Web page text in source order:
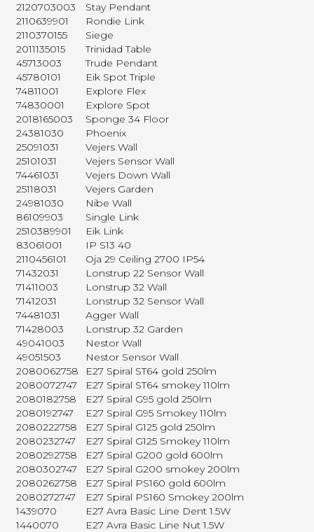
2120703003
Stay Pendant
2110639901
Rondie Link
2110370155
Siege
2011135015
Trinidad Table
45713003
Trude Pendant
45780101
Eik Spot Triple
74811001
Explore Flex
74830001
Explore Spot
2018165003
Sponge 34 Floor
24381030
Phoenix
25091031
Vejers Wall
25101031
Vejers Sensor Wall
74461031
Vejers Down Wall
25118031
Vejers Garden
24981030
Nibe Wall
86109903
Single Link
2510389901
Eik Link
83061001
IP S13 40
2110456101
Oja 29 Ceiling 2700 IP54
71432031
Lonstrup 22 Sensor Wall
71411003
Lonstrup 32 Wall
71412031
Lonstrup 32 Sensor Wall
74481031
Agger Wall
71428003
Lonstrup 32 Garden
49041003
Nestor Wall
49051503
Nestor Sensor Wall
2080062758
E27 Spiral ST64 gold 250lm
2080072747
E27 Spiral ST64 smokey 110lm
2080182758
E27 Spiral G95 gold 250lm
2080192747
E27 Spiral G95 Smokey 110lm
2080222758
E27 Spiral G125 gold 250lm
2080232747
E27 Spiral G125 Smokey 110lm
2080292758
E27 Spiral G200 gold 600lm
2080302747
E27 Spiral G200 smokey 200lm
2080262758
E27 Spiral PS160 gold 600lm
2080272747
E27 Spiral PS160 Smokey 200lm
1439070
E27 Avra Basic Line Dent 1.5W
1440070
E27 Avra Basic Line Nut 1.5W